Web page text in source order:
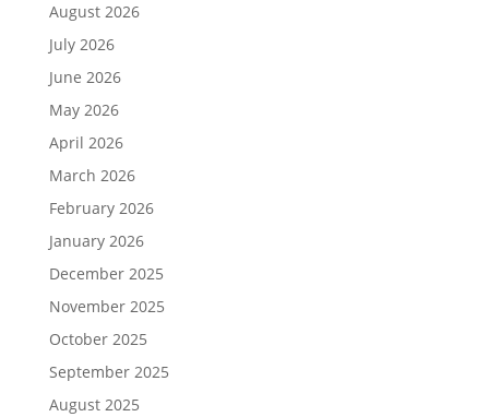
August 2026
July 2026
June 2026
May 2026
April 2026
March 2026
February 2026
January 2026
December 2025
November 2025
October 2025
September 2025
August 2025